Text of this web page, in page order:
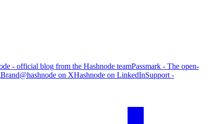
- official blog from the Hashnode teamPassmark - The open-
Brand@hashnode on XHashnode on LinkedInSupport -